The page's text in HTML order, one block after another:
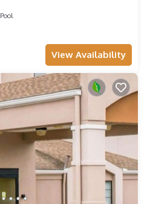
Pool
View Availability